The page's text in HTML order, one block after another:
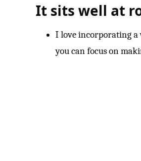
It sits well at
I love incorporating a
you can focus on